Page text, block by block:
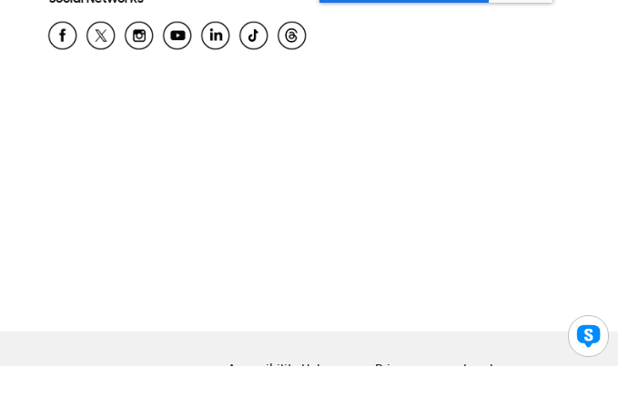
Accessibility Help Privacy Legal